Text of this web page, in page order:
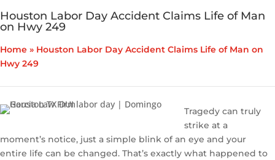
Houston Labor Day Accident Claims Life of Man
on Hwy 249
Home » Houston Labor Day Accident Claims Life of Man on
Hwy 249
Tragedy can truly
strike at a
moment’s notice, just a simple blink of an eye and your
entire life can be changed. That’s exactly what happened to